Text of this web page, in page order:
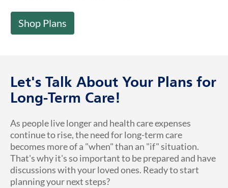
Shop Plans
Let's Talk About Your Plans for
Long-Term Care!
As people live longer and health care expenses
continue to rise, the need for long-term care
becomes more of a "when" than an "if" situation.
That's why it's so important to be prepared and have
discussions with your loved ones. Ready to start
planning your next steps?